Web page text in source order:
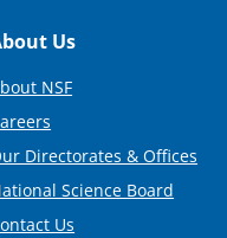
Us
NSF
Directorates & Offices
Science Board
Us